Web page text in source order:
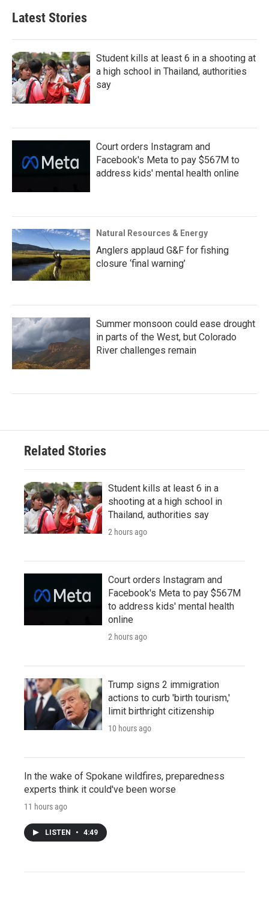
Latest Stories
Student kills at least 6 in a shooting at
a high school in Thailand, authorities
say
Court orders Instagram and
Facebook's Meta to pay $567M to
address kids' mental health online
Natural Resources & Energy
Anglers applaud G&F for fishing
closure ‘final warning’
Summer monsoon could ease drought
in parts of the West, but Colorado
River challenges remain
Related Stories
Student kills at least 6 in a
shooting at a high school in
Thailand, authorities say
2 hours ago
Court orders Instagram and
Facebook's Meta to pay $567M
to address kids' mental health
online
2 hours ago
Trump signs 2 immigration
actions to curb 'birth tourism,'
limit birthright citizenship
10 hours ago
In the wake of Spokane wildfires, preparedness
experts think it could've been worse
11 hours ago
LISTEN • 4:49